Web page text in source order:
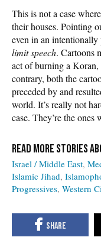
This is not a case
their houses. Pointing
even in an intentionally
limit speech. Cartoons
act of burning a Koran,
contrary, both the
preceded by and
world. It’s really not
case. They’re the
Israel / Middle East
Islamic Jihad
Progressives Western